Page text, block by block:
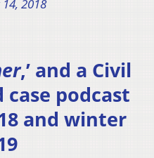
2018
,’ and a Civil
case podcast
and winter